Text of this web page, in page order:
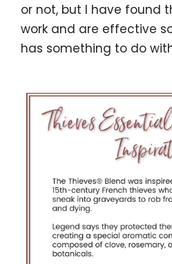
or not, but I have found
work and are effective
has something to do